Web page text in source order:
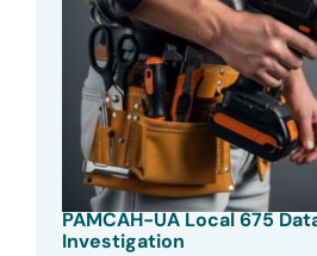
PAMCAH-UA Local 675
Investigation